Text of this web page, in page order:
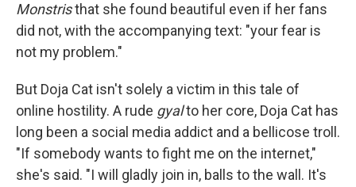
Monstristhat she found beautiful even if her fans
did not, with the accompanying text: "your fear is
not my problem."
But Doja Cat isn't solely a victim in this tale of
online hostility. A rude gyalto her core, Doja Cat has
long been a social media addict and a bellicose troll.
"If somebody wants to fight me on the internet,"
she's said. "I will gladly join in, balls to the wall. It's